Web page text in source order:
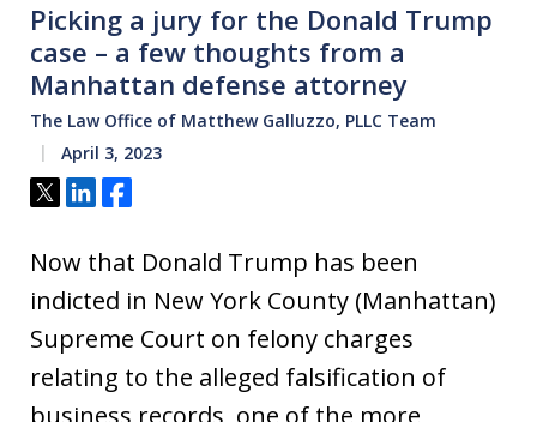
Picking a jury for the Donald Trump
case – a few thoughts from a
Manhattan defense attorney
The Law Office of Matthew Galluzzo, PLLC Team
April 3, 2023
Tweet
ShareShare
Now that Donald Trump has been
indicted in New York County (Manhattan)
Supreme Court on felony charges
relating to the alleged falsification of
business records, one of the more